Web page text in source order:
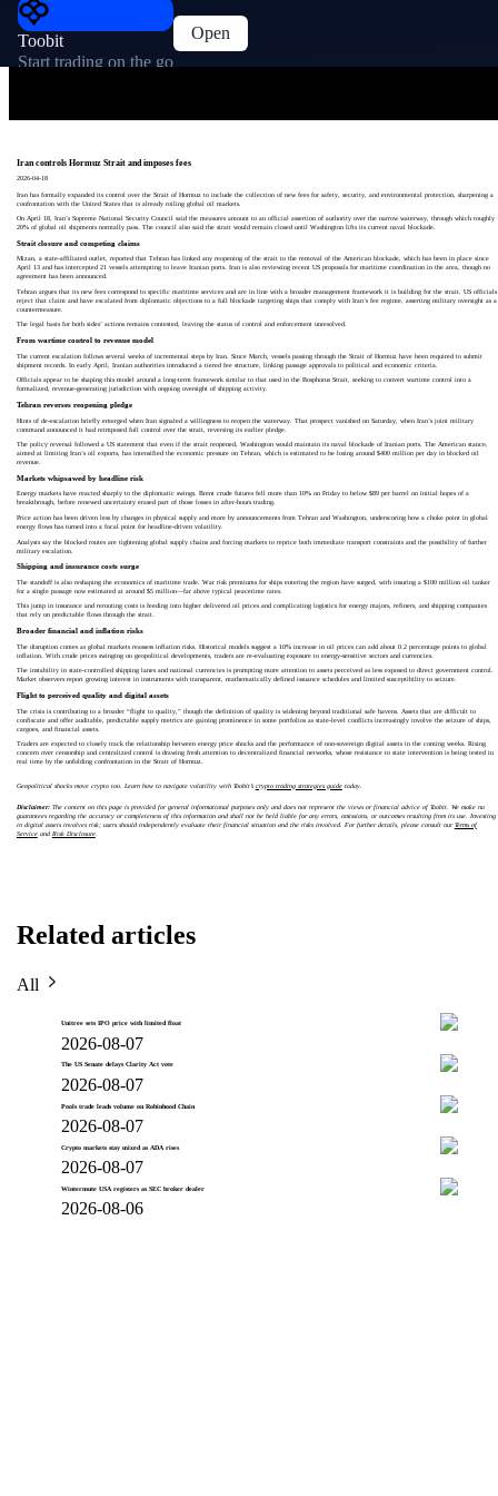
Toobit
Start trading on the go
Open
Iran controls Hormuz Strait and imposes fees
2026-04-18
Iran has formally expanded its control over the Strait of Hormuz to include the collection of new fees for safety, security, and environmental protection, sharpening a
confrontation with the United States that is already roiling global oil markets.
On April 18, Iran’s Supreme National Security Council said the measures amount to an official assertion of authority over the narrow waterway, through which roughly
20% of global oil shipments normally pass. The council also said the strait would remain closed until Washington lifts its current naval blockade.
Strait closure and competing claims
Mizan, a state-affiliated outlet, reported that Tehran has linked any reopening of the strait to the removal of the American blockade, which has been in place since
April 13 and has intercepted 21 vessels attempting to leave Iranian ports. Iran is also reviewing recent US proposals for maritime coordination in the area, though no
agreement has been announced.
Tehran argues that its new fees correspond to specific maritime services and are in line with a broader management framework it is building for the strait. US officials
reject that claim and have escalated from diplomatic objections to a full blockade targeting ships that comply with Iran’s fee regime, asserting military oversight as a
countermeasure.
The legal basis for both sides’ actions remains contested, leaving the status of control and enforcement unresolved.
From wartime control to revenue model
The current escalation follows several weeks of incremental steps by Iran. Since March, vessels passing through the Strait of Hormuz have been required to submit
shipment records. In early April, Iranian authorities introduced a tiered fee structure, linking passage approvals to political and economic criteria.
Officials appear to be shaping this model around a long-term framework similar to that used in the Bosphorus Strait, seeking to convert wartime control into a
formalized, revenue-generating jurisdiction with ongoing oversight of shipping activity.
Tehran reverses reopening pledge
Hints of de-escalation briefly emerged when Iran signaled a willingness to reopen the waterway. That prospect vanished on Saturday, when Iran’s joint military
command announced it had reimposed full control over the strait, reversing its earlier pledge.
The policy reversal followed a US statement that even if the strait reopened, Washington would maintain its naval blockade of Iranian ports. The American stance,
aimed at limiting Iran’s oil exports, has intensified the economic pressure on Tehran, which is estimated to be losing around $400 million per day in blocked oil
revenue.
Markets whipsawed by headline risk
Energy markets have reacted sharply to the diplomatic swings. Brent crude futures fell more than 10% on Friday to below $89 per barrel on initial hopes of a
breakthrough, before renewed uncertainty erased part of those losses in after-hours trading.
Price action has been driven less by changes in physical supply and more by announcements from Tehran and Washington, underscoring how a choke point in global
energy flows has turned into a focal point for headline-driven volatility.
Analysts say the blocked routes are tightening global supply chains and forcing markets to reprice both immediate transport constraints and the possibility of further
military escalation.
Shipping and insurance costs surge
The standoff is also reshaping the economics of maritime trade. War risk premiums for ships entering the region have surged, with insuring a $100 million oil tanker
for a single passage now estimated at around $5 million—far above typical peacetime rates.
This jump in insurance and rerouting costs is feeding into higher delivered oil prices and complicating logistics for energy majors, refiners, and shipping companies
that rely on predictable flows through the strait.
Broader financial and inflation risks
The disruption comes as global markets reassess inflation risks. Historical models suggest a 10% increase in oil prices can add about 0.2 percentage points to global
inflation. With crude prices swinging on geopolitical developments, traders are re-evaluating exposure to energy-sensitive sectors and currencies.
The instability in state-controlled shipping lanes and national currencies is prompting more attention to assets perceived as less exposed to direct government control.
Market observers report growing interest in instruments with transparent, mathematically defined issuance schedules and limited susceptibility to seizure.
Flight to perceived quality and digital assets
The crisis is contributing to a broader “flight to quality,” though the definition of quality is widening beyond traditional safe havens. Assets that are difficult to
confiscate and offer auditable, predictable supply metrics are gaining prominence in some portfolios as state-level conflicts increasingly involve the seizure of ships,
cargoes, and financial assets.
Traders are expected to closely track the relationship between energy price shocks and the performance of non-sovereign digital assets in the coming weeks. Rising
concern over censorship and centralized control is drawing fresh attention to decentralized financial networks, whose resistance to state intervention is being tested in
real time by the unfolding confrontation in the Strait of Hormuz.
Geopolitical shocks move crypto too. Learn how to navigate volatility with Toobit’s crypto trading strategies guidetoday.
Disclaimer:The content on this page is provided for general informational purposes only and does not represent the views or financial advice of Toobit. We make no
guarantees regarding the accuracy or completeness of this information and shall not be held liable for any errors, omissions, or outcomes resulting from its use. Investing
in digital assets involves risk; users should independently evaluate their financial situation and the risks involved. For further details, please consult ourTerms of
Serviceand Risk Disclosure.
Related articles
All
Unitree sets IPO price with limited float
2026-08-07
The US Senate delays Clarity Act vote
2026-08-07
Pools trade leads volume on Robinhood Chain
2026-08-07
Crypto markets stay mixed as ADA rises
2026-08-07
Wintermute USA registers as SEC broker dealer
2026-08-06